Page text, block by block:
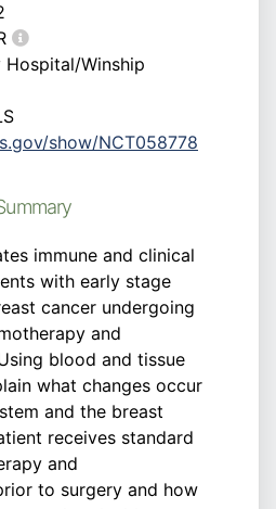
Winship
show/NCT058778
immune and clinical
with early stage
cancer undergoing
and
blood and tissue
what changes occur
and the breast
receives standard
and
to surgery and how